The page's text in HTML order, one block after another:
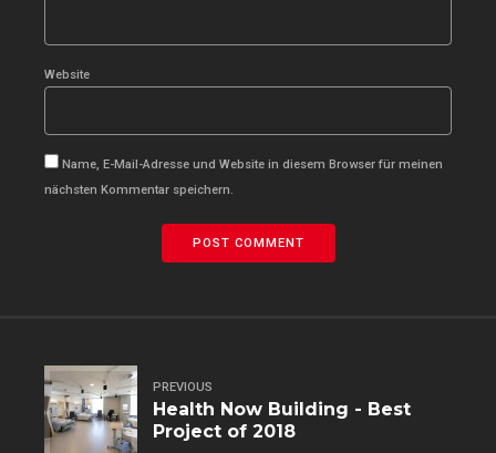
Website
Name, E-Mail-Adresse und Website in diesem Browser für meinen
nächsten Kommentar speichern.
POST COMMENT
PREVIOUS
Health Now Building - Best
Project of 2018